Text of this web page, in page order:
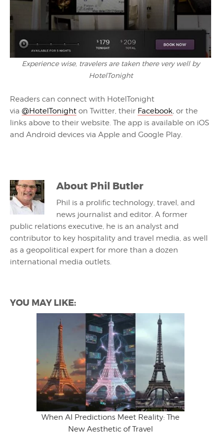
Experience wise, travelers are taken there very well by
HotelTonight
Readers can connect with HotelTonight
via @HotelTonight on Twitter, their Facebook, or the
links above to their website. The app is available on iOS
and Android devices via Apple and Google Play.
About Phil Butler
Phil is a prolific technology, travel, and
news journalist and editor. A former
public relations executive, he is an analyst and
contributor to key hospitality and travel media, as well
as a geopolitical expert for more than a dozen
international media outlets.
YOU MAY LIKE:
When AI Predictions Meet Reality: The
New Aesthetic of Travel